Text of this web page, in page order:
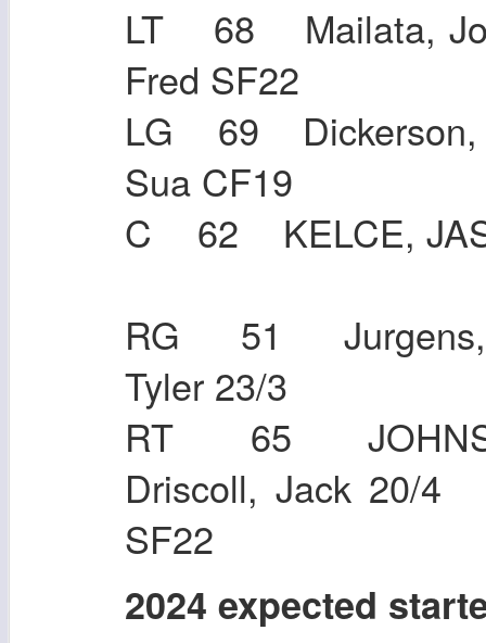
LT 68 Mailata,
Fred
LG 69
Sua
C 62
RG 51
Tyler
RT 65
Driscoll, Jack 20/
SF22
2024 expected